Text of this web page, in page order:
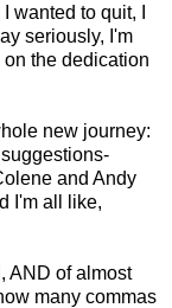
wanted to quit, I
seriously, I'm
the dedication
new journey:
and Andy
I'm all like,
AND of almost
many commas